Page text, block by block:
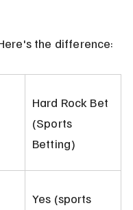
the difference:
Hard Rock Bet
(Sports
Betting)
Yes (sports